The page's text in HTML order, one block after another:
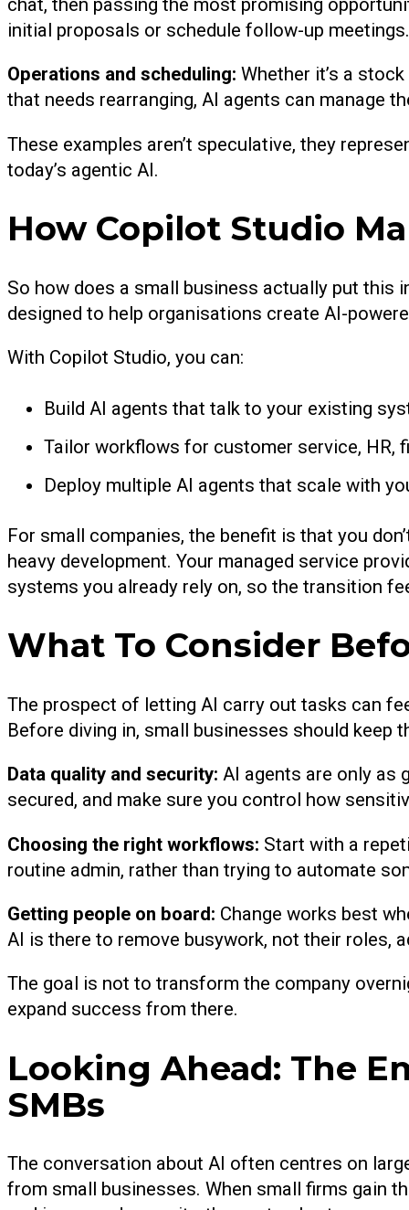
chat, then passing the most promising
initial proposals or schedule follow-up meetings.
Operations and scheduling: Whether it’s a
that needs rearranging, AI agents can manage
These examples aren’t speculative, they
today’s agentic AI.
How Copilot Studio
So how does a small business actually put this
designed to help organisations create AI-
With Copilot Studio, you can:
Build AI agents that talk to your existing
Tailor workflows for customer service, HR,
Deploy multiple AI agents that scale with
For small companies, the benefit is that you
heavy development. Your managed service
systems you already rely on, so the transition
What To Consider
The prospect of letting AI carry out tasks can
Before diving in, small businesses should keep
Data quality and security: AI agents are only as
secured, and make sure you control how
Choosing the right workflows: Start with a
routine admin, rather than trying to automate
Getting people on board: Change works best
AI is there to remove busywork, not their roles,
The goal is not to transform the company
expand success from there.
Looking Ahead: The
SMBs
The conversation about AI often centres on
from small businesses. When small firms gain